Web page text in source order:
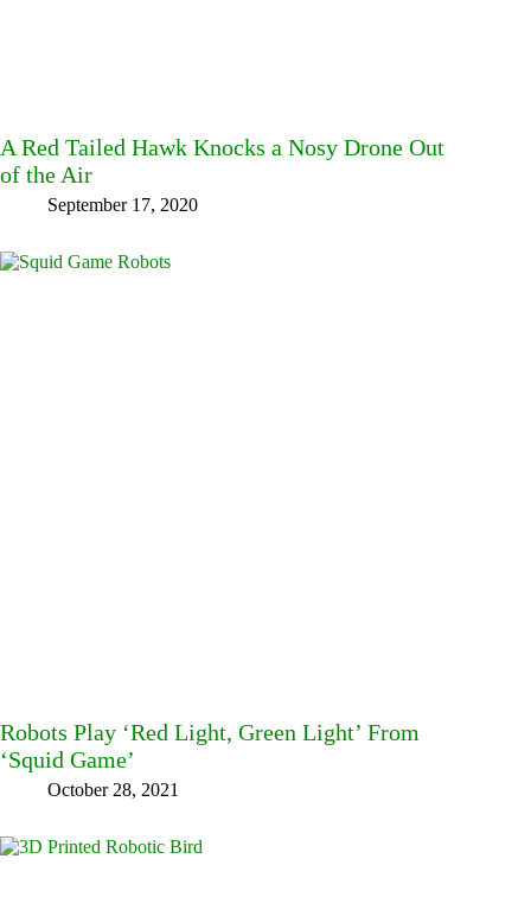
A Red Tailed Hawk Knocks a Nosy Drone Out
of the Air
September 17, 2020
Robots Play ‘Red Light, Green Light’ From
‘Squid Game’
October 28, 2021